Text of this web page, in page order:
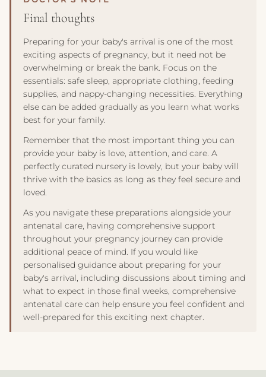
spinal development. A sling or carrier is a useful addition
for hands-free soothing and bonding.
washed in non-bio detergent. By 36 weeks, your hospital
bag should be packed and by the door, your nappy
ready. Breaking preparations into these two milestones
prevents the last-minute scramble that many parents
experience in the final weeks.
Final thoughts
Preparing for your baby's arrival is one of the most
exciting aspects of pregnancy, but it need not be
overwhelming or break the bank. Focus on the
essentials: safe sleep, appropriate clothing, feeding
supplies, and nappy-changing necessities. Everything
else can be added gradually as you learn what works
best for your family.
Remember that the most important thing you can
provide your baby is love, attention, and care. A
perfectly curated nursery is lovely, but your baby will
thrive with the basics as long as they feel secure and
loved.
As you navigate these preparations alongside your
antenatal care, having comprehensive support
throughout your pregnancy journey can provide
additional peace of mind. If you would like
personalised guidance about preparing for your
baby's arrival, including discussions about timing and
what to expect in those final weeks, comprehensive
antenatal care can help ensure you feel confident and
well-prepared for this exciting next chapter.